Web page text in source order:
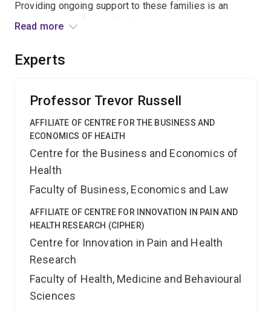
Providing ongoing support to these families is an
essential part of care. The Royal Children's Hospital
northern New South Wales and the southwest Pacific. A
health professionals provides care and support to
around 100 newly diagnosed patients are cared for.
Around 60% of the families cared for by the service live
in regional and remote areas. There are a number of
challenges which inhibit the equitable provision of
specialist health services to these areas including
accessibility due to distance, time, cost and transport.
For paediatric oncology families, opportunities to
receive support are limited. One possible solution is
the use of online support mechanisms, such as
videotelephony, to facilitate the provision of much
needed support to patients, parents, siblings and the
Read more
Experts
Professor Trevor Russell
AFFILIATE OF CENTRE FOR THE BUSINESS AND
ECONOMICS OF HEALTH
Centre for the Business and Economics of
Health
Faculty of Business, Economics and Law
AFFILIATE OF CENTRE FOR INNOVATION IN PAIN AND
HEALTH RESEARCH (CIPHER)
Centre for Innovation in Pain and Health
Research
Faculty of Health, Medicine and Behavioural
Sciences